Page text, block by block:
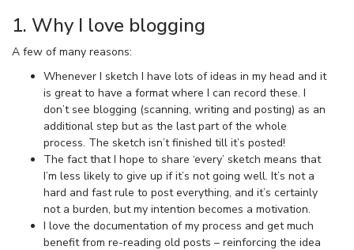
1. Why I love blogging
A few of many reasons:
Whenever I sketch I have lots of ideas in my head and it
is great to have a format where I can record these. I
don’t see blogging (scanning, writing and posting) as an
additional step but as the last part of the whole
process. The sketch isn’t finished till it’s posted!
The fact that I hope to share ‘every’ sketch means that
I’m less likely to give up if it’s not going well. It’s not a
hard and fast rule to post everything, and it’s certainly
not a burden, but my intention becomes a motivation.
I love the documentation of my process and get much
benefit from re-reading old posts – reinforcing the idea